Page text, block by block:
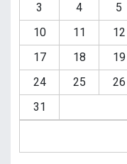
3
4 5
10
11 12
17
18 19
24
25 26
31